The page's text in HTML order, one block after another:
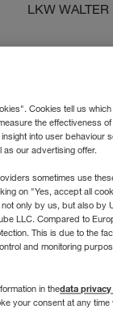
LKW WALTER
Florian B.
CONTAINEX
Cookies tell us
the effectiveness
into user behaviour
as our advertising offer.
sometimes use
on "Yes, accept all
only by us, but also by
LLC. Compared to
This is due to the
and monitoring
in thedata
your consent at any